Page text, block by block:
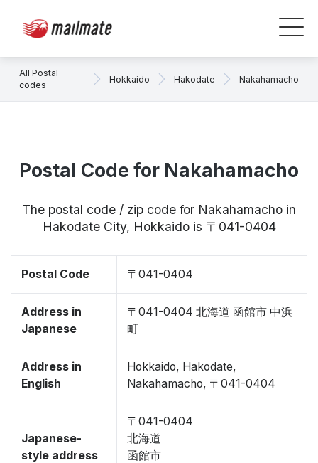
All Postal
codes
Hokkaido Hakodate Nakahamacho
Postal Code for Nakahamacho
The postal code / zip code for Nakahamacho in
Hakodate City, Hokkaido is 〒041-0404
Postal Code 〒041-0404
Address in
Japanese
〒041-0404 北海道 函館市 中浜
町
Address in
English
Hokkaido, Hakodate,
Nakahamacho, 〒041-0404
Japanese-
style address
〒041-0404
北海道
函館市